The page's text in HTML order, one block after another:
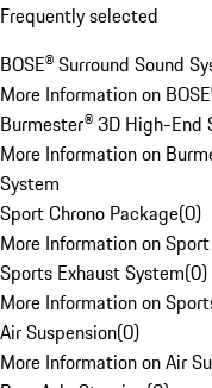
Frequently selected
BOSE® Surround Sound
More Information on
Burmester® 3D High-End
More Information on
System
Sport Chrono Package(0)
More Information on
Sports Exhaust System(0)
More Information on
Air Suspension(0)
More Information on Air